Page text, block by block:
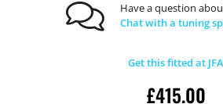
Have a question
Chat with a tuning
Get this fitted at JFA
£415.00